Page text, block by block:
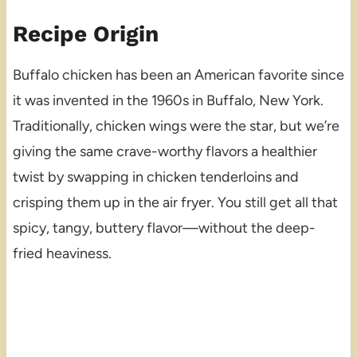
Recipe Origin
Buffalo chicken has been an American favorite since
it was invented in the 1960s in Buffalo, New York.
Traditionally, chicken wings were the star, but we’re
giving the same crave-worthy flavors a healthier
twist by swapping in chicken tenderloins and
crisping them up in the air fryer. You still get all that
spicy, tangy, buttery flavor—without the deep-
fried heaviness.